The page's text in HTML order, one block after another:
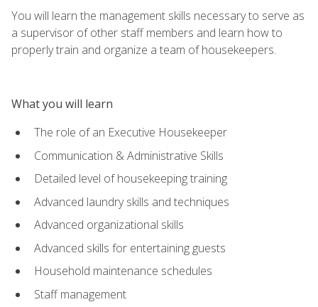
You will learn the management skills necessary to serve as
a supervisor of other staff members and learn how to
properly train and organize a team of housekeepers.
What you will learn
The role of an Executive Housekeeper
Communication & Administrative Skills
Detailed level of housekeeping training
Advanced laundry skills and techniques
Advanced organizational skills
Advanced skills for entertaining guests
Household maintenance schedules
Staff management